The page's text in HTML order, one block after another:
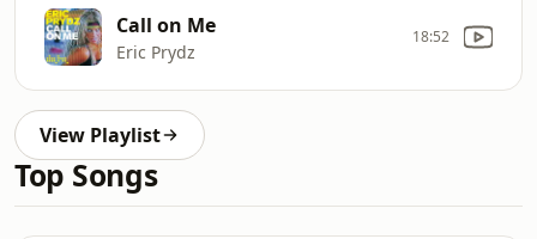
Call on Me
Eric Prydz
18:52
View Playlist
Top Songs